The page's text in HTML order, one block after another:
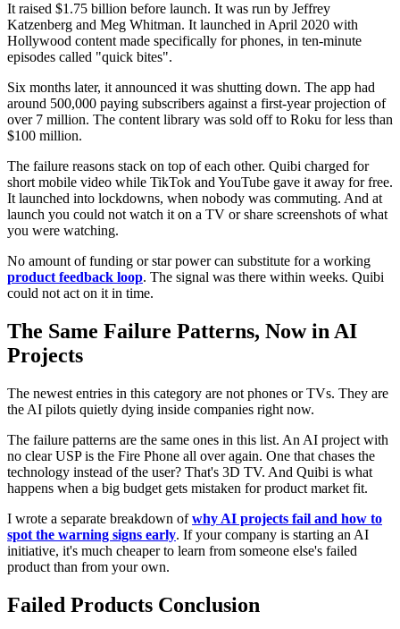
It raised $1.75 billion before launch. It was run by Jeffrey
Katzenberg and Meg Whitman. It launched in April 2020 with
Hollywood content made specifically for phones, in ten-minute
episodes called "quick bites".
Six months later, it announced it was shutting down. The app had
around 500,000 paying subscribers against a first-year projection of
over 7 million. The content library was sold off to Roku for less than
$100 million.
The failure reasons stack on top of each other. Quibi charged for
short mobile video while TikTok and YouTube gave it away for free.
It launched into lockdowns, when nobody was commuting. And at
launch you could not watch it on a TV or share screenshots of what
you were watching.
No amount of funding or star power can substitute for a working
product feedback loop. The signal was there within weeks. Quibi
could not act on it in time.
The Same Failure Patterns, Now in AI
Projects
The newest entries in this category are not phones or TVs. They are
the AI pilots quietly dying inside companies right now.
The failure patterns are the same ones in this list. An AI project with
no clear USP is the Fire Phone all over again. One that chases the
technology instead of the user? That's 3D TV. And Quibi is what
happens when a big budget gets mistaken for product market fit.
I wrote a separate breakdown ofwhy AI projects fail and how to
spot the warning signs early. If your company is starting an AI
initiative, it's much cheaper to learn from someone else's failed
product than from your own.
Failed Products Conclusion